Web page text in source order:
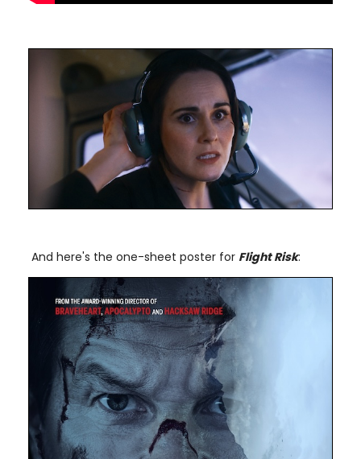
And here's the one-sheet poster for Flight Risk: